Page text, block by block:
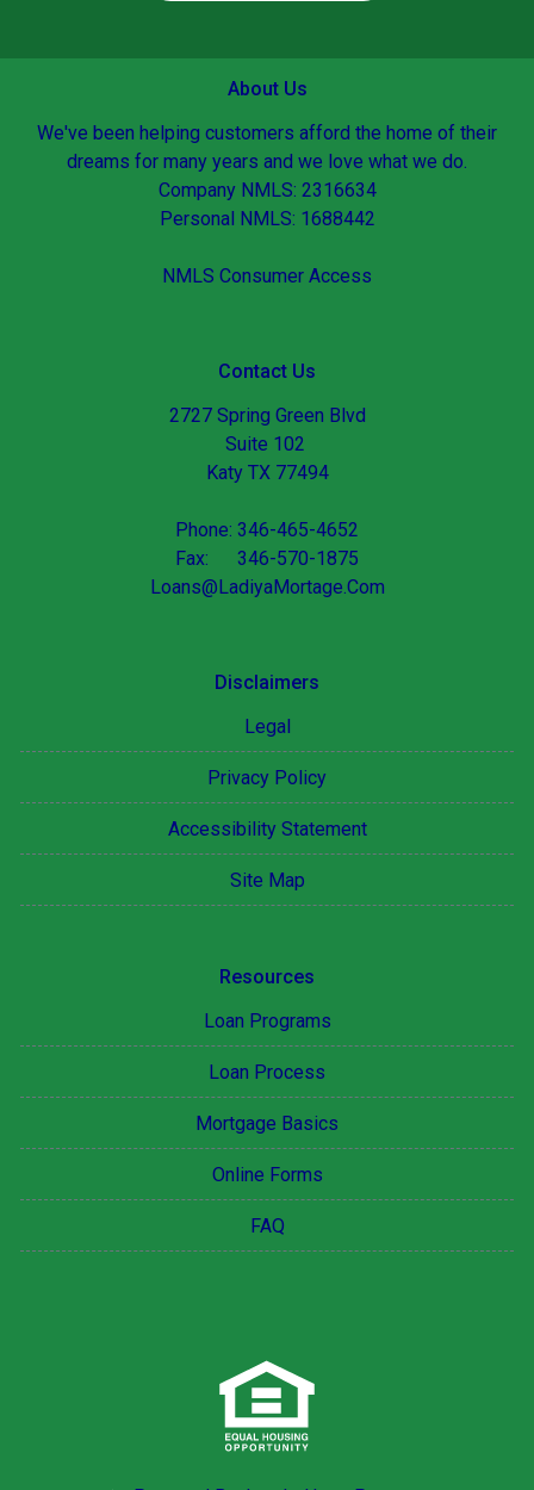
About Us
We've been helping customers afford the home of their
dreams for many years and we love what we do.
Company NMLS: 2316634
Personal NMLS: 1688442
NMLS Consumer Access
Contact Us
2727 Spring Green Blvd
Suite 102
Katy TX 77494
Phone: 346-465-4652
Fax: 346-570-1875
Loans@LadiyaMortage.Com
Disclaimers
Legal
Privacy Policy
Accessibility Statement
Site Map
Resources
Loan Programs
Loan Process
Mortgage Basics
Online Forms
FAQ